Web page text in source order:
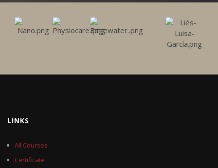
LINKS
All Courses
Certificate